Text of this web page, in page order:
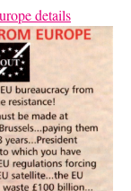
details